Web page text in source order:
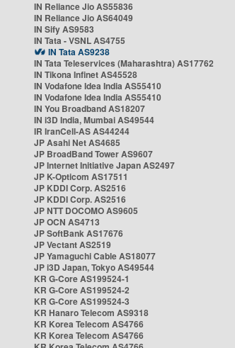
IN Reliance Jio AS55836
IN Reliance Jio AS64049
IN Sify AS9583
IN Tata - VSNL AS4755
IN Tata AS9238
IN Tata Teleservices (Maharashtra) AS17762
IN Tikona Infinet AS45528
IN Vodafone Idea India AS55410
IN Vodafone Idea India AS55410
IN You Broadband AS18207
IN i3D India, Mumbai AS49544
IR IranCell-AS AS44244
JP Asahi Net AS4685
JP BroadBand Tower AS9607
JP Internet Initiative Japan AS2497
JP K-Opticom AS17511
JP KDDI Corp. AS2516
JP KDDI Corp. AS2516
JP NTT DOCOMO AS9605
JP OCN AS4713
JP SoftBank AS17676
JP Vectant AS2519
JP Yamaguchi Cable AS18077
JP i3D Japan, Tokyo AS49544
KR G-Core AS199524-1
KR G-Core AS199524-2
KR G-Core AS199524-3
KR Hanaro Telecom AS9318
KR Korea Telecom AS4766
KR Korea Telecom AS4766